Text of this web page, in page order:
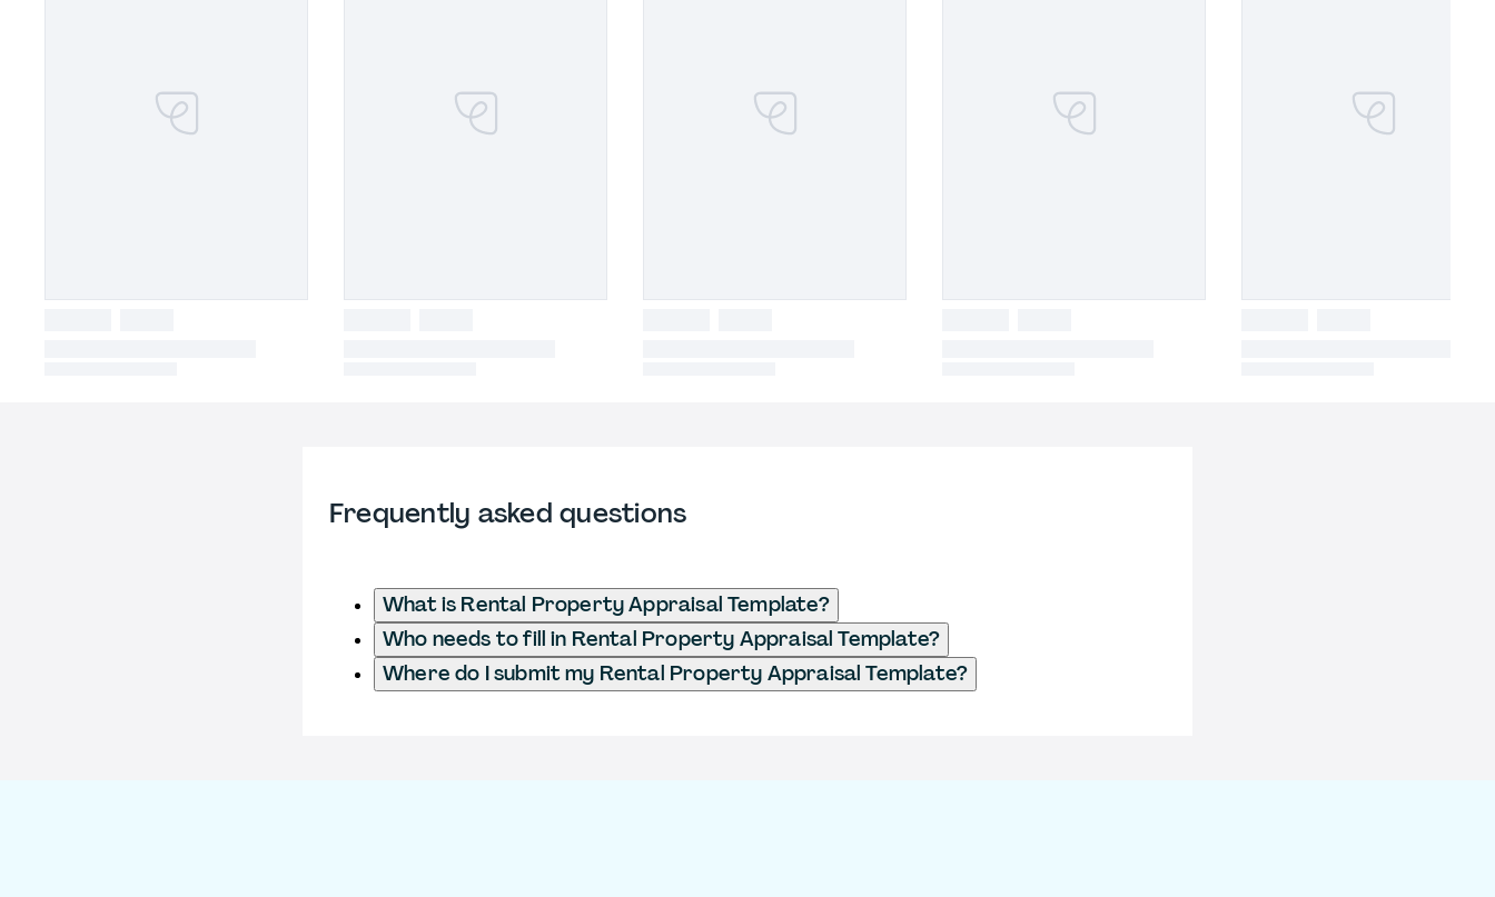
Frequently asked questions
What is Rental Property Appraisal Template?
Who needs to fill in Rental Property Appraisal Template?
Where do I submit my Rental Property Appraisal Template?